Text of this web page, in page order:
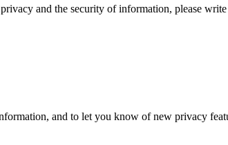
and the security of information, please write
and to let you know of new privacy